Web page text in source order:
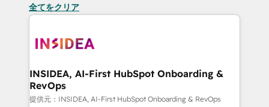
全てをクリア
INSIDEA, AI-First HubSpot Onboarding &
RevOps
提供元：INSIDEA, AI-First HubSpot Onboarding & RevOps